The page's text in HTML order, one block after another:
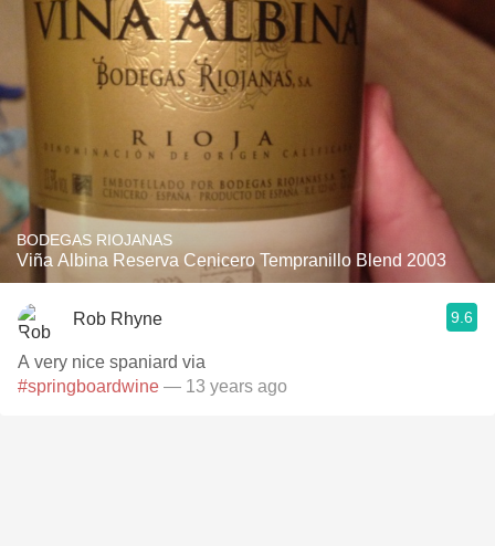
BODEGAS RIOJANAS
Viña Albina Reserva Cenicero Tempranillo Blend 2003
Rob Rhyne 9.6
A very nice spaniard via
#springboardwine — 13 years ago